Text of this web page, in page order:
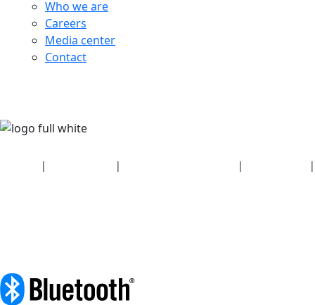
Who we are
Careers
Media center
Contact
| | |
|